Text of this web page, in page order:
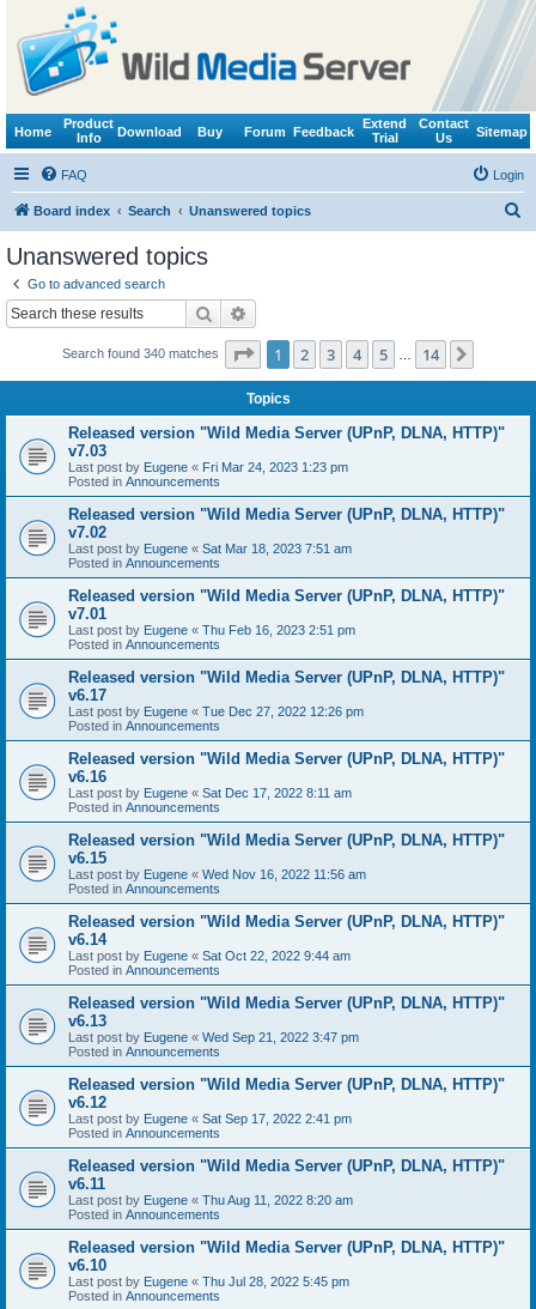
Home
Product
Info
Download Buy Forum Feedback
Extend
Trial
Contact
Us
Sitemap
FAQ Login
Board index Search Unanswered topics
Unanswered topics
Go to advanced search
Search
Search found 340 matches Page 1of 14
1 2 3 4 5 14
Topics
Released version "Wild Media Server (UPnP, DLNA, HTTP)"
v7.03
Last post by Eugene « Fri Mar 24, 2023 1:23 pm
Posted in Announcements
Released version "Wild Media Server (UPnP, DLNA, HTTP)"
v7.02
Last post by Eugene « Sat Mar 18, 2023 7:51 am
Posted in Announcements
Released version "Wild Media Server (UPnP, DLNA, HTTP)"
v7.01
Last post by Eugene « Thu Feb 16, 2023 2:51 pm
Posted in Announcements
Released version "Wild Media Server (UPnP, DLNA, HTTP)"
v6.17
Last post by Eugene « Tue Dec 27, 2022 12:26 pm
Posted in Announcements
Released version "Wild Media Server (UPnP, DLNA, HTTP)"
v6.16
Last post by Eugene « Sat Dec 17, 2022 8:11 am
Posted in Announcements
Released version "Wild Media Server (UPnP, DLNA, HTTP)"
v6.15
Last post by Eugene « Wed Nov 16, 2022 11:56 am
Posted in Announcements
Released version "Wild Media Server (UPnP, DLNA, HTTP)"
v6.14
Last post by Eugene « Sat Oct 22, 2022 9:44 am
Posted in Announcements
Released version "Wild Media Server (UPnP, DLNA, HTTP)"
v6.13
Last post by Eugene « Wed Sep 21, 2022 3:47 pm
Posted in Announcements
Released version "Wild Media Server (UPnP, DLNA, HTTP)"
v6.12
Last post by Eugene « Sat Sep 17, 2022 2:41 pm
Posted in Announcements
Released version "Wild Media Server (UPnP, DLNA, HTTP)"
v6.11
Last post by Eugene « Thu Aug 11, 2022 8:20 am
Posted in Announcements
Released version "Wild Media Server (UPnP, DLNA, HTTP)"
v6.10
Last post by Eugene « Thu Jul 28, 2022 5:45 pm
Posted in Announcements